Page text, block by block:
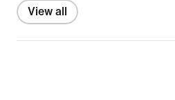
View all